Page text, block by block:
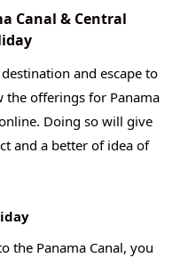
Canal & Central
and escape to
the offerings for Panama
Doing so will give
and a better of idea of
the Panama Canal, you